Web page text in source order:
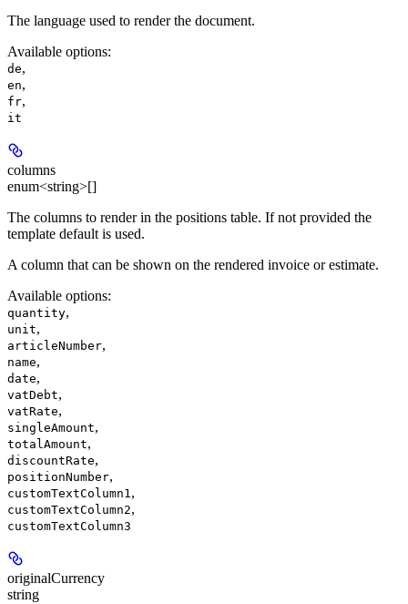
The language used to render the document.
Available options:
de,
en,
fr,
it
columns
enum<string>[]
The columns to render in the positions table. If not provided the
template default is used.
A column that can be shown on the rendered invoice or estimate.
Available options:
quantity,
unit,
articleNumber,
name,
date,
vatDebt,
vatRate,
singleAmount,
totalAmount,
discountRate,
positionNumber,
customTextColumn1,
customTextColumn2,
customTextColumn3
originalCurrency
string